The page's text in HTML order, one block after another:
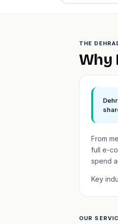
THE
Why
From
full e-
spend
Key
OUR